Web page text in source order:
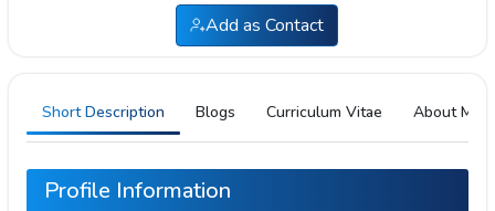
Add as Contact
Short Description Blogs Curriculum Vitae About Me
Profile Information